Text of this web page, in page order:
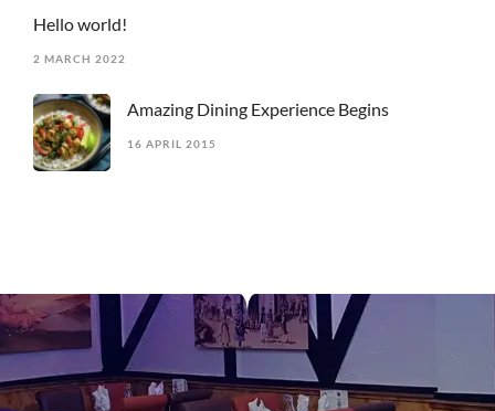
Hello world!
2 MARCH 2022
Amazing Dining Experience Begins
16 APRIL 2015